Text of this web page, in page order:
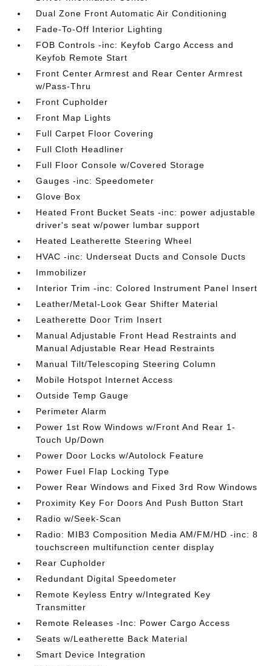
Dual Zone Front Automatic Air Conditioning
Fade-To-Off Interior Lighting
FOB Controls -inc: Keyfob Cargo Access and
Keyfob Remote Start
Front Center Armrest and Rear Center Armrest
w/Pass-Thru
Front Cupholder
Front Map Lights
Full Carpet Floor Covering
Full Cloth Headliner
Full Floor Console w/Covered Storage
Gauges -inc: Speedometer
Glove Box
Heated Front Bucket Seats -inc: power adjustable
driver's seat w/power lumbar support
Heated Leatherette Steering Wheel
HVAC -inc: Underseat Ducts and Console Ducts
Immobilizer
Interior Trim -inc: Colored Instrument Panel Insert
Leather/Metal-Look Gear Shifter Material
Leatherette Door Trim Insert
Manual Adjustable Front Head Restraints and
Manual Adjustable Rear Head Restraints
Manual Tilt/Telescoping Steering Column
Mobile Hotspot Internet Access
Outside Temp Gauge
Perimeter Alarm
Power 1st Row Windows w/Front And Rear 1-
Touch Up/Down
Power Door Locks w/Autolock Feature
Power Fuel Flap Locking Type
Power Rear Windows and Fixed 3rd Row Windows
Proximity Key For Doors And Push Button Start
Radio w/Seek-Scan
Radio: MIB3 Composition Media AM/FM/HD -inc: 8
touchscreen multifunction center display
Rear Cupholder
Redundant Digital Speedometer
Remote Keyless Entry w/Integrated Key
Transmitter
Remote Releases -Inc: Power Cargo Access
Seats w/Leatherette Back Material
Smart Device Integration